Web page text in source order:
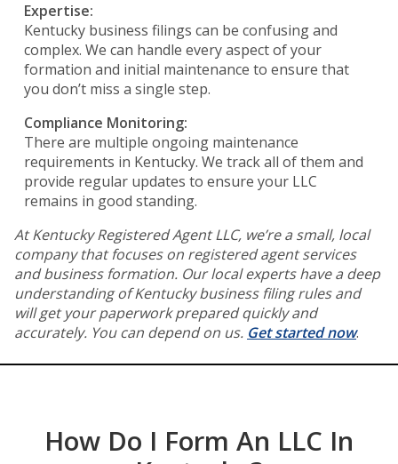
Expertise:
Kentucky business filings can be confusing and
complex. We can handle every aspect of your
formation and initial maintenance to ensure that
you don’t miss a single step.
Compliance Monitoring:
There are multiple ongoing maintenance
requirements in Kentucky. We track all of them and
provide regular updates to ensure your LLC
remains in good standing.
At Kentucky Registered Agent LLC, we’re a small, local
company that focuses on registered agent services
and business formation. Our local experts have a deep
understanding of Kentucky business filing rules and
will get your paperwork prepared quickly and
accurately. You can depend on us. Get started now.
How Do I Form An LLC In